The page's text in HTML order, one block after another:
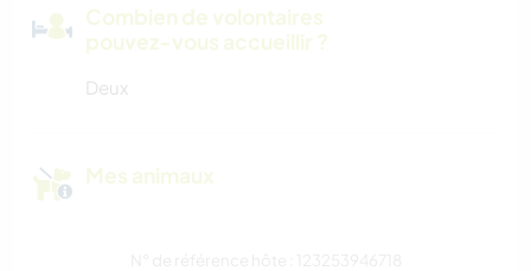
Combien de volontaires
pouvez-vous accueillir ?
Deux
Mes animaux